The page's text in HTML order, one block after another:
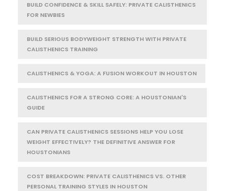
BUILD CONFIDENCE & SKILL SAFELY: PRIVATE CALISTHENICS
FOR NEWBIES
BUILD SERIOUS BODYWEIGHT STRENGTH WITH PRIVATE
CALISTHENICS TRAINING
CALISTHENICS & YOGA: A FUSION WORKOUT IN HOUSTON
CALISTHENICS FOR A STRONG CORE: A HOUSTONIAN'S
GUIDE
CAN PRIVATE CALISTHENICS SESSIONS HELP YOU LOSE
WEIGHT EFFECTIVELY? THE DEFINITIVE ANSWER FOR
HOUSTONIANS
COST BREAKDOWN: PRIVATE CALISTHENICS VS. OTHER
PERSONAL TRAINING STYLES IN HOUSTON